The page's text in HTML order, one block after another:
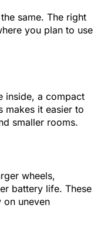
same. The right
you plan to use
inside, a compact
makes it easier to
smaller rooms.
wheels,
battery life. These
uneven